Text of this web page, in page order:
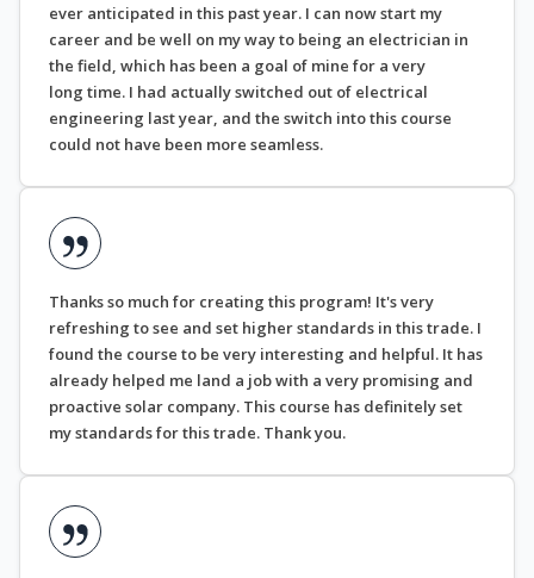
ever anticipated in this past year. I can now start my
career and be well on my way to being an electrician in
the field, which has been a goal of mine for a very
long time. I had actually switched out of electrical
engineering last year, and the switch into this course
could not have been more seamless.
Thanks so much for creating this program! It's very
refreshing to see and set higher standards in this trade. I
found the course to be very interesting and helpful. It has
already helped me land a job with a very promising and
proactive solar company. This course has definitely set
my standards for this trade. Thank you.